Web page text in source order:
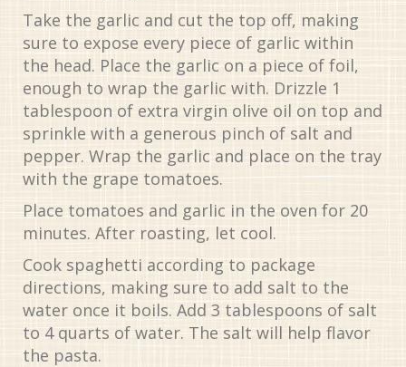
Take the garlic and cut the top off, making
sure to expose every piece of garlic within
the head. Place the garlic on a piece of foil,
enough to wrap the garlic with. Drizzle 1
tablespoon of extra virgin olive oil on top and
sprinkle with a generous pinch of salt and
pepper. Wrap the garlic and place on the tray
with the grape tomatoes.
Place tomatoes and garlic in the oven for 20
minutes. After roasting, let cool.
Cook spaghetti according to package
directions, making sure to add salt to the
water once it boils. Add 3 tablespoons of salt
to 4 quarts of water. The salt will help flavor
the pasta.